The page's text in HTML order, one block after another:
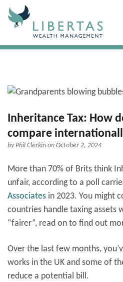
Inheritance Tax: How
compare
byPhil Clerkin on October 2, 2024
More than 70% of Brits think
unfair, according to a poll
Associates in 2023. You might
countries handle taxing assets
“fairer”, read on to find out
Over the last few months,
works in the UK and some of
reduce a potential bill.